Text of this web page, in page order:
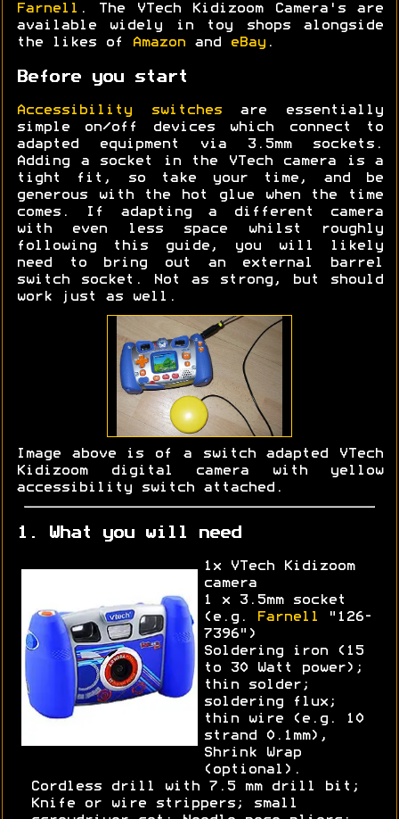
Farnell . The VTech Kidizoom Camera's are
available widely in toy shops alongside
the likes of
Amazon and eBay .
Before you start
Accessibility switchesare essentially
simple on/off devices which connect to
adapted equipment via 3.5mm sockets.
Adding a socket in the VTech camera is a
tight fit, so take your time, and be
generous with the hot glue when the time
comes. If adapting a different camera
with even less space whilst roughly
following this guide, you will likely
need to bring out an external barrel
switch socket. Not as strong, but should
work just as well.
Image above is of a switch adapted VTech
Kidizoom digital camera with yellow
accessibility switch attached.
1. What you will need
1x VTech Kidizoom
camera
1 x 3.5mm socket
(e.g.
Farnell
"126-
7396")
Soldering iron (15
to 30 Watt power);
thin solder;
soldering flux;
thin wire (e.g. 10
strand 0.1mm),
Shrink Wrap
(optional).
Cordless drill with 7.5 mm drill bit;
Knife or wire strippers; small